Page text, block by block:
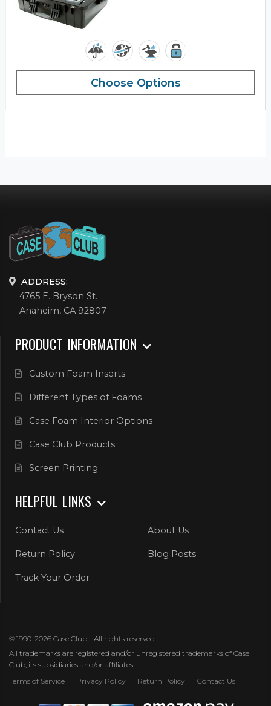
Choose Options
ADDRESS:
4765 E. Bryson St.
Anaheim, CA 92807
PRODUCT INFORMATION
Custom Foam Inserts
Different Types of Foams
Case Foam Interior Options
Case Club Products
Screen Printing
HELPFUL LINKS
Contact Us About Us
Return Policy Blog Posts
Track Your Order
© 1990-2026 Case Club - All rights reserved.
All trademarks are registered and/or unregistered trademarks of Case
Club, its subsidiaries and/or affiliates
Terms of Service
Privacy Policy Return Policy Contact Us